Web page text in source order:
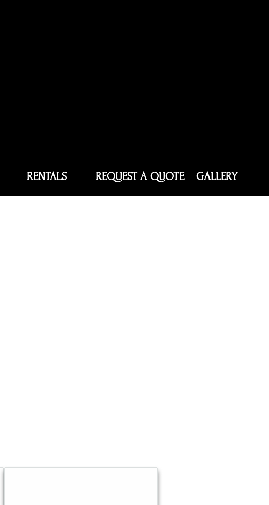
RENTALS REQUEST A QUOTE GALLERY